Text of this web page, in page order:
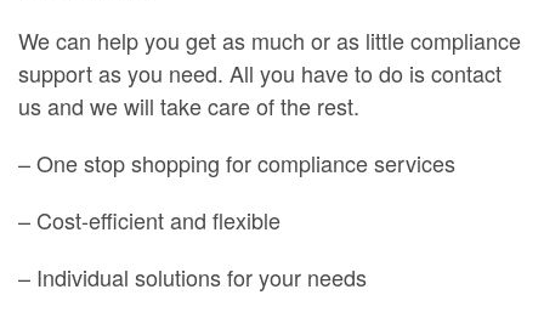
We can help you get as much or as little compliance
support as you need. All you have to do is contact
us and we will take care of the rest.
– One stop shopping for compliance services
– Cost-efficient and flexible
– Individual solutions for your needs